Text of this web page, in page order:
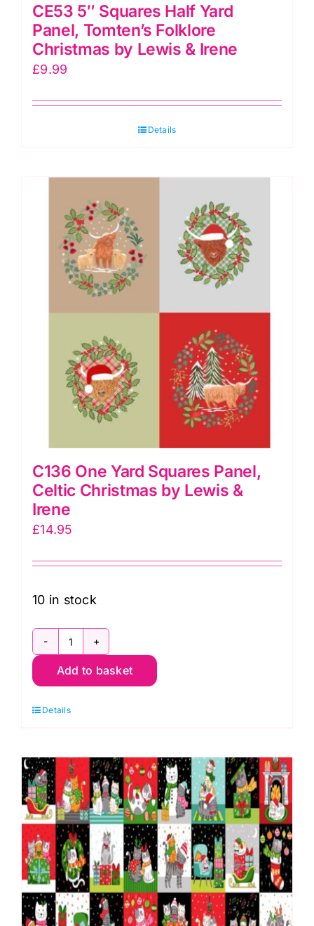
CE53 5″ Squares Half Yard
Panel, Tomten’s Folklore
Christmas by Lewis & Irene
£9.99
Details
C136 One Yard Squares Panel,
Celtic Christmas by Lewis &
Irene
£14.95
10 in stock
C136
One
Squares
Celtic
Christmas
by
Lewis
&
Irene
quantity
Add to basket
Details